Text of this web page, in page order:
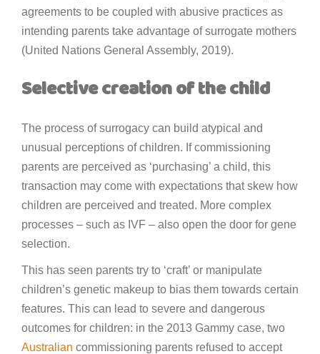
agreements to be coupled with abusive practices as
intending parents take advantage of surrogate mothers
(United Nations General Assembly, 2019).
Selective creation of the child
The process of surrogacy can build atypical and
unusual perceptions of children. If commissioning
parents are perceived as ‘purchasing’ a child, this
transaction may come with expectations that skew how
children are perceived and treated. More complex
processes – such as IVF – also open the door for gene
selection.
This has seen parents try to ‘craft’ or manipulate
children’s genetic makeup to bias them towards certain
features. This can lead to severe and dangerous
outcomes for children: in the 2013 Gammy case, two
Australian commissioning parents refused to accept